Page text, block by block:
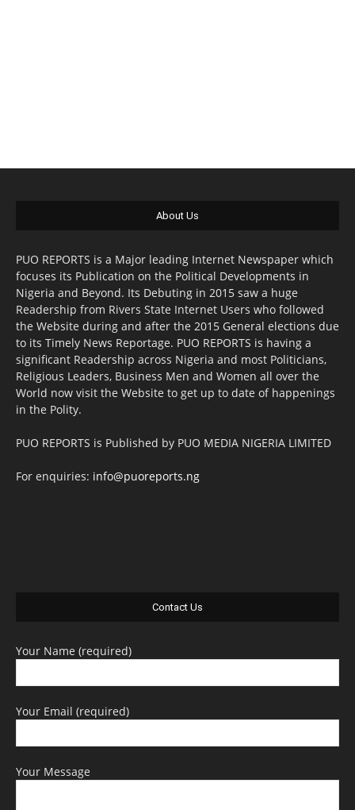
About Us
PUO REPORTS is a Major leading Internet Newspaper which
focuses its Publication on the Political Developments in
Nigeria and Beyond. Its Debuting in 2015 saw a huge
Readership from Rivers State Internet Users who followed
the Website during and after the 2015 General elections due
to its Timely News Reportage. PUO REPORTS is having a
significant Readership across Nigeria and most Politicians,
Religious Leaders, Business Men and Women all over the
World now visit the Website to get up to date of happenings
in the Polity.
PUO REPORTS is Published by PUO MEDIA NIGERIA LIMITED
For enquiries: info@puoreports.ng
Contact Us
Your Name (required)
Your Email (required)
Your Message